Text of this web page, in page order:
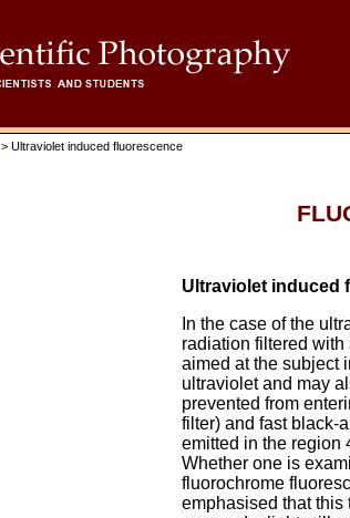
> Ultraviolet induced fluorescence
Ultraviolet induced
In the case of the
radiation filtered
aimed at the subject
ultraviolet and may
prevented from
filter) and fast black-
emitted in the region
Whether one is
fluorochrome
emphasised that this